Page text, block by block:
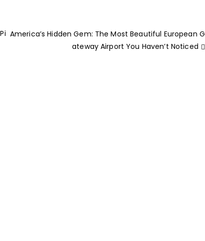
America’s Hidden Gem: The Most Beautiful European G
ateway Airport You Haven’t Noticed